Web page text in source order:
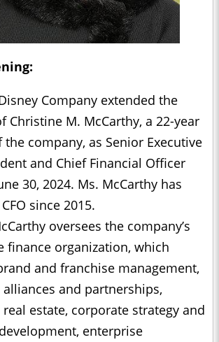
Company extended the
Christine M. McCarthy, a 22-year
the company, as Senior Executive
and Chief Financial Officer
30, 2024. Ms. McCarthy has
since 2015.
oversees the company’s
finance organization, which
and franchise management,
and partnerships,
estate, corporate strategy and
enterprise